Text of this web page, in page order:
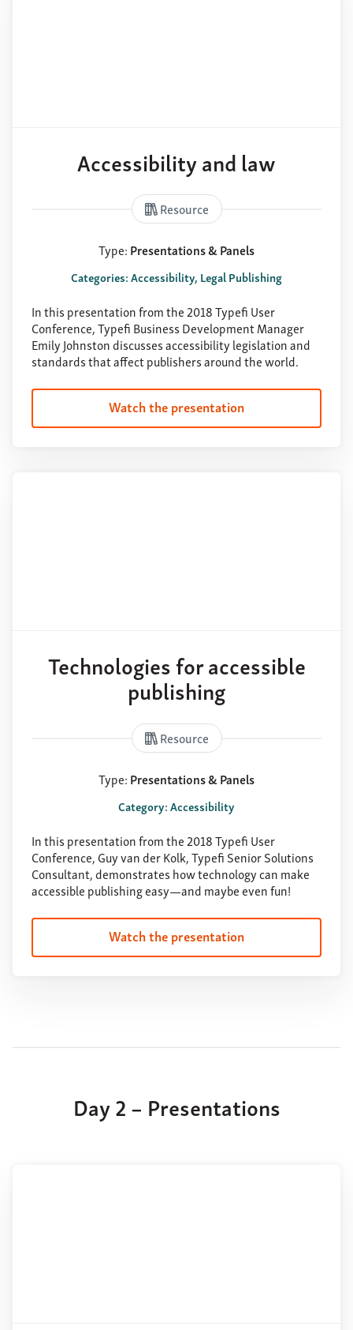
Accessibility and law
Resource
Type:Presentations & Panels
Categories: Accessibility, Legal Publishing
In this presentation from the 2018 Typefi User
Conference, Typefi Business Development Manager
Emily Johnston discusses accessibility legislation and
standards that affect publishers around the world.
Watch the presentation
Technologies for accessible
publishing
Resource
Type:Presentations & Panels
Category: Accessibility
In this presentation from the 2018 Typefi User
Conference, Guy van der Kolk, Typefi Senior Solutions
Consultant, demonstrates how technology can make
accessible publishing easy—and maybe even fun!
Watch the presentation
Day 2 – Presentations